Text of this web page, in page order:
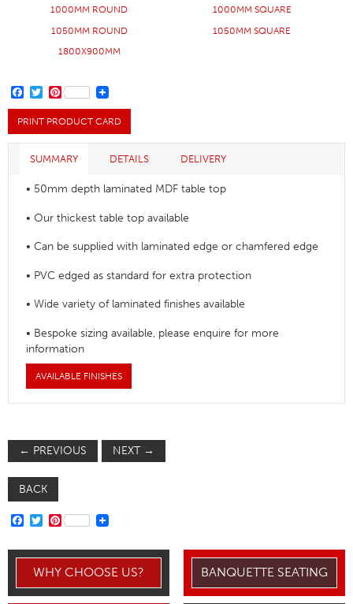
1000MM ROUND
1000MM SQUARE
1050MM ROUND
1050MM SQUARE
1800X900MM
FACEBOOK
TWITTER
PINTEREST
PRINT PRODUCT CARD
SUMMARY DETAILS DELIVERY
• 50mm depth laminated MDF table top
• Our thickest table top available
• Can be supplied with laminated edge or chamfered edge
• PVC edged as standard for extra protection
• Wide variety of laminated finishes available
• Bespoke sizing available, please enquire for more
information
AVAILABLE FINISHES
← PREVIOUS NEXT →
BACK
FACEBOOK
TWITTER
PINTEREST
WHY CHOOSE US? BANQUETTE SEATING